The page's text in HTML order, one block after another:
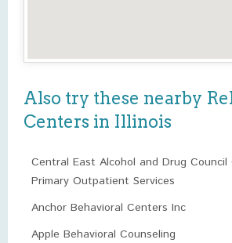
Also try these nearby
Centers in Illinois
Central East Alcohol and Drug Council
Primary Outpatient Services
Anchor Behavioral Centers Inc
Apple Behavioral Counseling